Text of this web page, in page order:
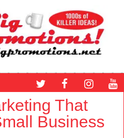
T
w
t
t
e
F
a
c
e
b
o
I
n
a
g
Y
o
That
Business